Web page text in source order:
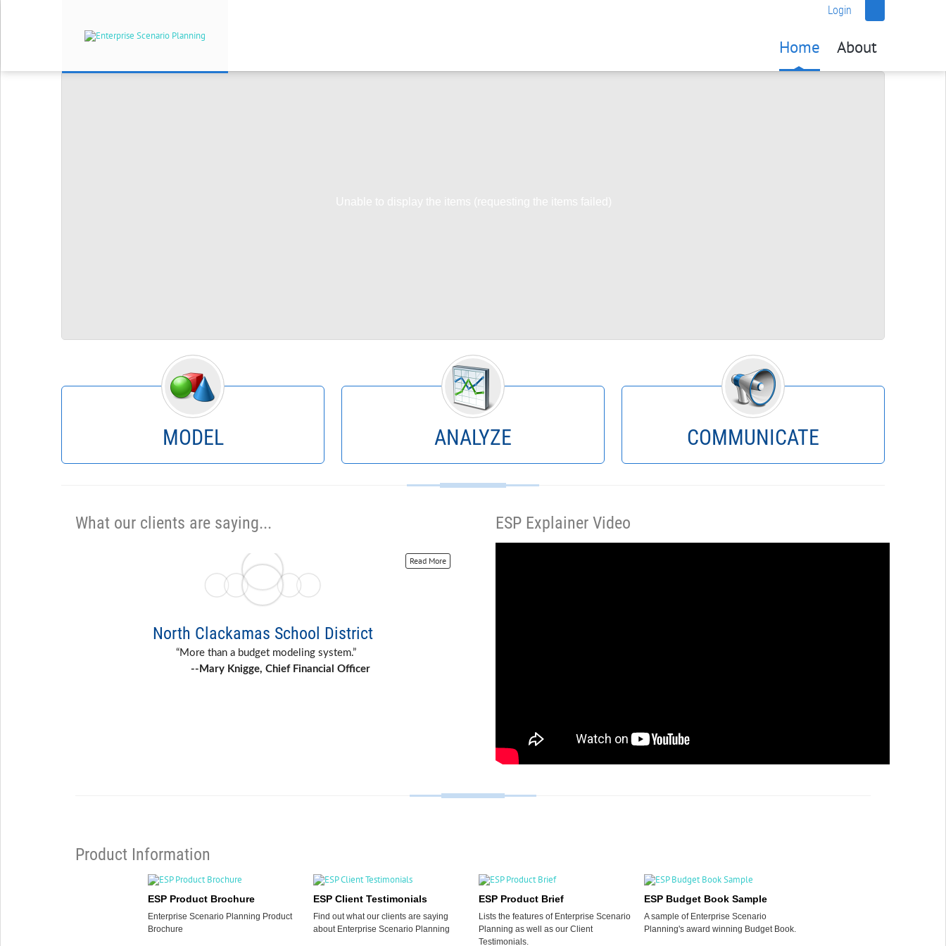
Login
Home About
MODEL
Position Control
Retirement
Supplemental Pay Fixed Costs
Forecasts
ANALYZE
Scenario Scope
YTD Actuals Encumbrances
Historical Data
Query By Example
COMMUNICATE
Budget Book Charts
Budget Status Scenario Crosstab
Instant Spreadsheets
What our clients are saying...
Read More
North Clackamas School District
“More than a budget modeling system.”
--Mary Knigge, Chief Financial Officer
ESP Explainer Video
Product Information
ESP Product Brochure
Enterprise Scenario Planning Product
Brochure
ESP Client Testimonials
Find out what our clients are saying
about Enterprise Scenario Planning
ESP Product Brief
Lists the features of Enterprise Scenario
Planning as well as our Client
Testimonials.
ESP Budget Book Sample
A sample of Enterprise Scenario
Planning's award winning Budget Book.